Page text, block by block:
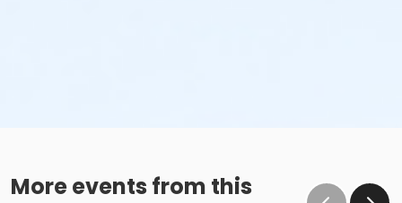
More events from this